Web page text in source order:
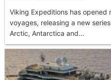
Viking Expeditions has
voyages, releasing a new
Arctic, Antarctica and...